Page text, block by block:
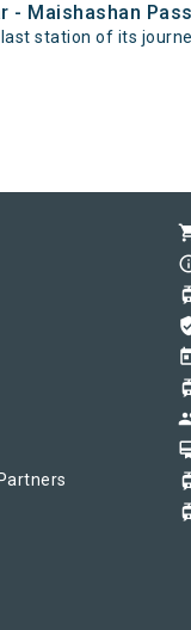
Maishashan
station of its